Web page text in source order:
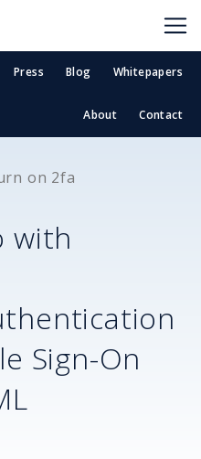
Press Blog Whitepapers
About Contact
with
Sign-On